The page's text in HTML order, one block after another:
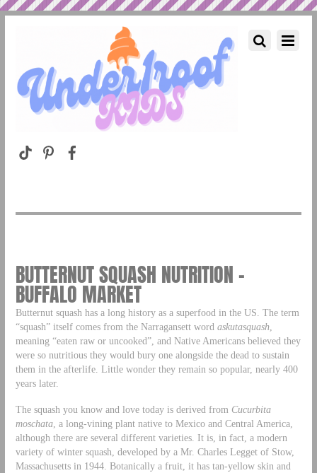
BUTTERNUT SQUASH NUTRITION –
BUFFALO MARKET
Butternut squash has a long history as a superfood in the US. The term
“squash” itself comes from the Narragansett word askutasquash,
meaning “eaten raw or uncooked”, and Native Americans believed they
were so nutritious they would bury one alongside the dead to sustain
them in the afterlife. Little wonder they remain so popular, nearly 400
years later.
The squash you know and love today is derived from Cucurbita
moschata, a long-vining plant native to Mexico and Central America,
although there are several different varieties. It is, in fact, a modern
variety of winter squash, developed by a Mr. Charles Legget of Stow,
Massachusetts in 1944. Botanically a fruit, it has tan-yellow skin and